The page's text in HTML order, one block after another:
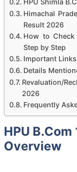
HPU Shimla
Himachal
Result 2026
How to Check
Step by Step
Important Links
Details
Revaluation/
2026
Frequently
HPU
Overview